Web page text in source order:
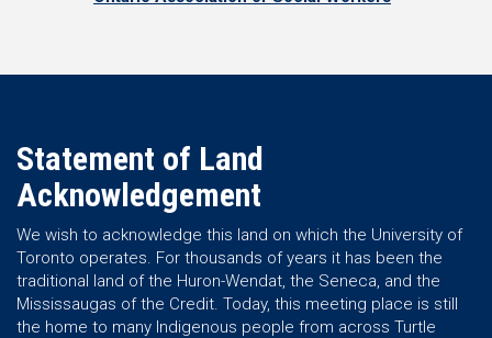
Statement of Land
Acknowledgement
We wish to acknowledge this land on which the University of
Toronto operates. For thousands of years it has been the
traditional land of the Huron-Wendat, the Seneca, and the
Mississaugas of the Credit. Today, this meeting place is still
the home to many Indigenous people from across Turtle